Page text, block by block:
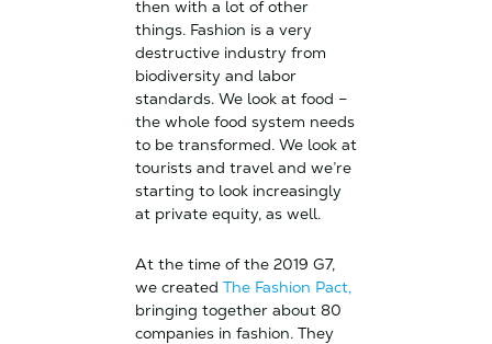
then with a lot of other
things. Fashion is a very
destructive industry from
biodiversity and labor
standards. We look at food –
the whole food system needs
to be transformed. We look at
tourists and travel and we’re
starting to look increasingly
at private equity, as well.
At the time of the 2019 G7,
we created The Fashion Pact,
bringing together about 80
companies in fashion. They